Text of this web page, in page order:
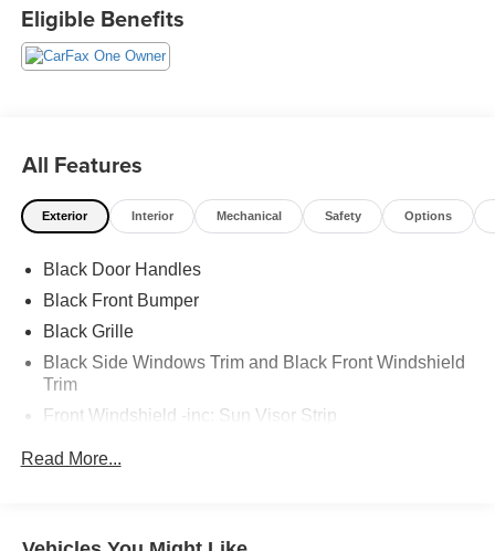
Eligible Benefits
All Features
Exterior Interior Mechanical Safety Options
Black Door Handles
Black Front Bumper
Black Grille
Black Side Windows Trim and Black Front Windshield
Trim
Front Windshield -inc: Sun Visor Strip
Tires: LT225/75Rx16E BSW AS
Read More...